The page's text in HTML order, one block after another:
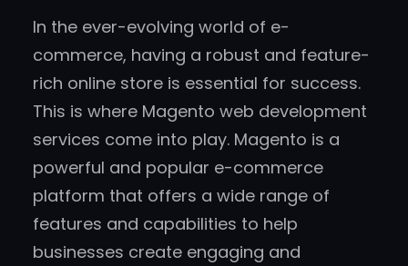
In the ever-evolving world of e-
commerce, having a robust and feature-
rich online store is essential for success.
This is where Magento web development
services come into play. Magento is a
powerful and popular e-commerce
platform that offers a wide range of
features and capabilities to help
businesses create engaging and